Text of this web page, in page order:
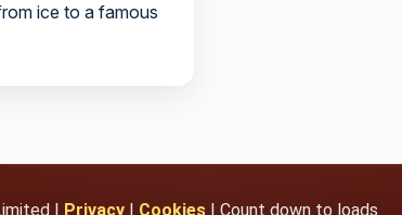
ice to a famous
| Privacy Cookies | Count down to loads